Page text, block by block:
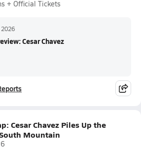
+ Official Tickets
2026
Cesar Chavez
Cesar Chavez Piles Up the
Mountain